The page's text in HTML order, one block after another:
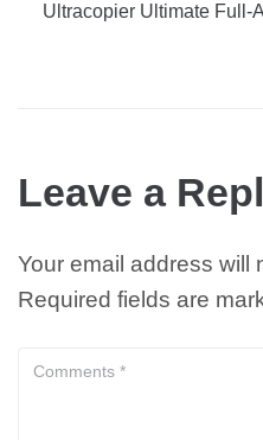
Ultracopier Ultimate Full-
Leave a
Your email address will
Required fields are